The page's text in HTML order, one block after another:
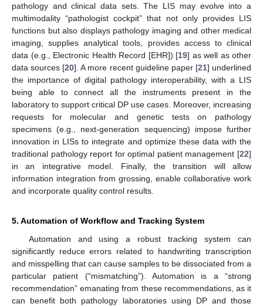
pathology and clinical data sets. The LIS may evolve into a
multimodality “pathologist cockpit” that not only provides LIS
functions but also displays pathology imaging and other medical
imaging, supplies analytical tools, provides access to clinical
data (e.g., Electronic Health Record [EHR]) [19] as well as other
data sources [20]. A more recent guideline paper [21] underlined
the importance of digital pathology interoperability, with a LIS
being able to connect all the instruments present in the
laboratory to support critical DP use cases. Moreover, increasing
requests for molecular and genetic tests on pathology
specimens (e.g., next-generation sequencing) impose further
innovation in LISs to integrate and optimize these data with the
traditional pathology report for optimal patient management [22]
in an integrative model. Finally, the transition will allow
information integration from grossing, enable collaborative work
and incorporate quality control results.
5. Automation of Workflow and Tracking System
Automation and using a robust tracking system can
significantly reduce errors related to handwriting transcription
and misspelling that can cause samples to be dissociated from a
particular patient (“mismatching”). Automation is a “strong
recommendation” emanating from these recommendations, as it
can benefit both pathology laboratories using DP and those